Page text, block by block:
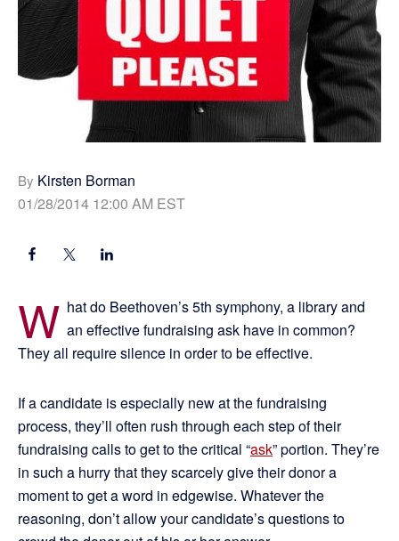
By Kirsten Borman
01/28/2014 12:00 AM EST
W hat do Beethoven’s 5th symphony, a library and
an effective fundraising ask have in common?
They all require silence in order to be effective.
If a candidate is especially new at the fundraising
process, they’ll often rush through each step of their
fundraising calls to get to the critical “ask” portion. They’re
in such a hurry that they scarcely give their donor a
moment to get a word in edgewise. Whatever the
reasoning, don’t allow your candidate’s questions to